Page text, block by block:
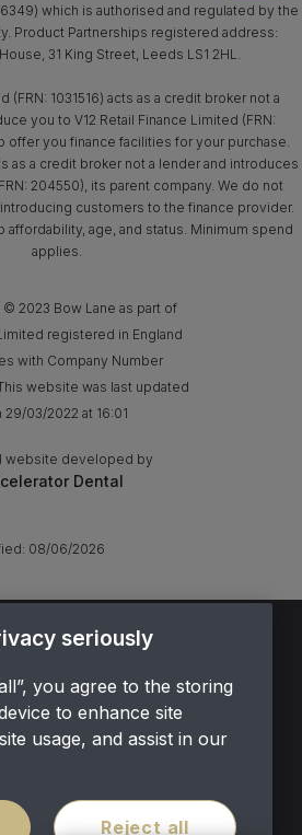
which is authorised and regulated by the
Product Partnerships registered address:
31 King Street, Leeds LS1 2HL.
(FRN: 1031516) acts as a credit broker not a
you to V12 Retail Finance Limited (FRN:
offer you finance facilities for your purchase.
as a credit broker not a lender and introduces
204550), its parent company. We do not
customers to the finance provider.
age, and status. Minimum spend
applies.
2023 Bow Lane as part of
registered in England
with Company Number
website was last updated
29/03/2022 at 16:01
website developed by
Dental
08/06/2026
& CONDITIONS
POLICY
SITEMAP
seriously
you agree to the storing
to enhance site
usage, and assist in our
Reject all